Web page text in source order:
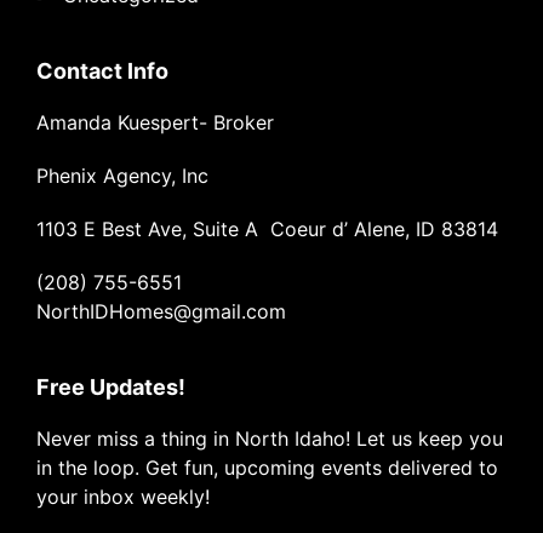
Contact Info
Amanda Kuespert- Broker
Phenix Agency, Inc
1103 E Best Ave, Suite A Coeur d’ Alene, ID 83814
(208) 755-6551
NorthIDHomes@gmail.com
Free Updates!
Never miss a thing in North Idaho! Let us keep you
in the loop. Get fun, upcoming events delivered to
your inbox weekly!